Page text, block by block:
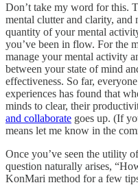
Don’t take my word for this.
mental clutter and clarity, and
quantity of your mental
you’ve been in flow. For the
manage your mental activity
between your state of mind
effectiveness. So far,
experiences has found that
minds to clear, their
and collaborate goes up. (If
means let me know in the
Once you’ve seen the utility
question naturally arises,
KonMari method for a few